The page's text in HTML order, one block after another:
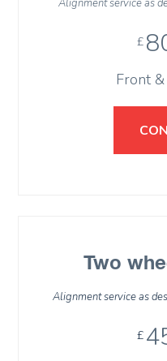
Alignment service as
£
Front
Two
Alignment service as
£